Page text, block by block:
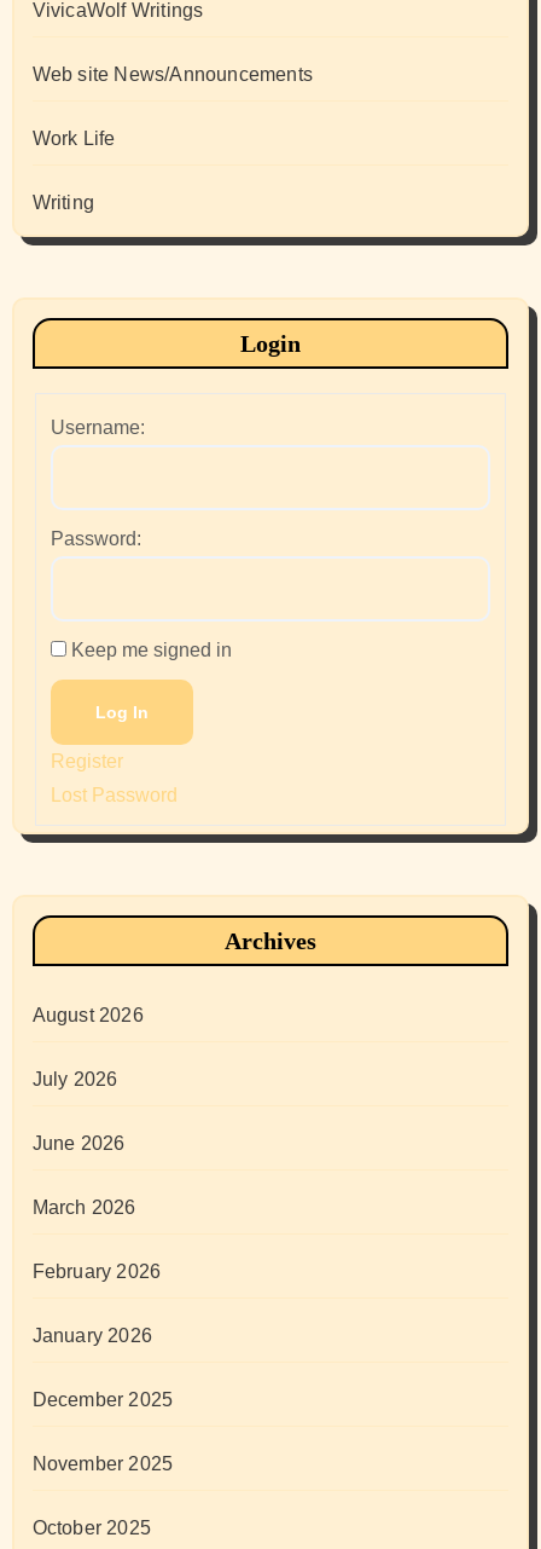
VivicaWolf Writings
Web site News/Announcements
Work Life
Writing
Login
Username:
Password:
Keep me signed in
Log In
Register
Lost Password
Archives
August 2026
July 2026
June 2026
March 2026
February 2026
January 2026
December 2025
November 2025
October 2025